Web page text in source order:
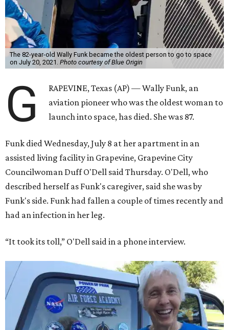
The 82-year-old Wally Funk became the oldest person to go to space
on July 20, 2021. Photo courtesy of Blue Origin
G
RAPEVINE, Texas (AP) — Wally Funk, an
aviation pioneer who was the oldest woman to
launch into space, has died. She was 87.
Funk died Wednesday, July 8 at her apartment in an
assisted living facility in Grapevine, Grapevine City
Councilwoman Duff O'Dell said Thursday. O'Dell, who
described herself as Funk's caregiver, said she was by
Funk's side. Funk had fallen a couple of times recently and
had an infection in her leg.
“It took its toll,” O'Dell said in a phone interview.